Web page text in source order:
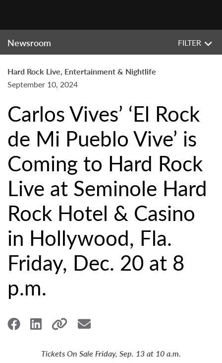
Newsroom FILTER
Hard Rock Live, Entertainment & Nightlife
September 10, 2024
Carlos Vives’ ‘El Rock
de Mi Pueblo Vive’ is
Coming to Hard Rock
Live at Seminole Hard
Rock Hotel & Casino
in Hollywood, Fla.
Friday, Dec. 20 at 8
p.m.
Tickets On Sale Friday, Sep. 13 at 10 a.m.